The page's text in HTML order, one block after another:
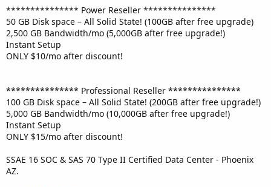
*************** Power Reseller ***************
50 GB Disk space – All Solid State! (100GB after free upgrade)
2,500 GB Bandwidth/mo (5,000GB after free upgrade!)
Instant Setup
ONLY $10/mo after discount!
*************** Professional Reseller ***************
100 GB Disk space – All Solid State! (200GB after free upgrade!)
5,000 GB Bandwidth/mo (10,000GB after free upgrade!)
Instant Setup
ONLY $15/mo after discount!
SSAE 16 SOC & SAS 70 Type II Certified Data Center - Phoenix
AZ.